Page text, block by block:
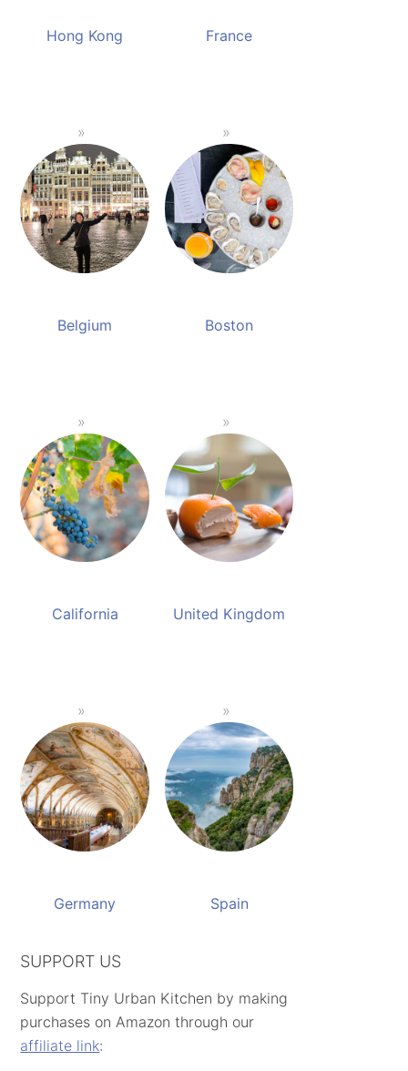
Hong Kong France
Belgium Boston
California United Kingdom
Germany Spain
SUPPORT US
Support Tiny Urban Kitchen by making
purchases on Amazon through our
affiliate link: